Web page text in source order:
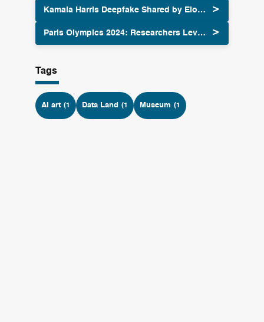
Kamala Harris Deepfake Shared by Elon Musk Sparks Controversy
Paris Olympics 2024: Researchers Leverage AI to Forecast Weather
Tags
AI art (1 Data Land (1 Museum (1